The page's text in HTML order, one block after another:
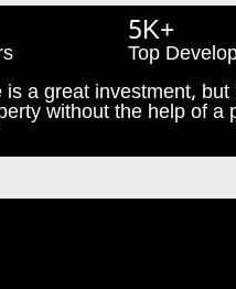
5K+
Top
is a great investment,
without the help of a